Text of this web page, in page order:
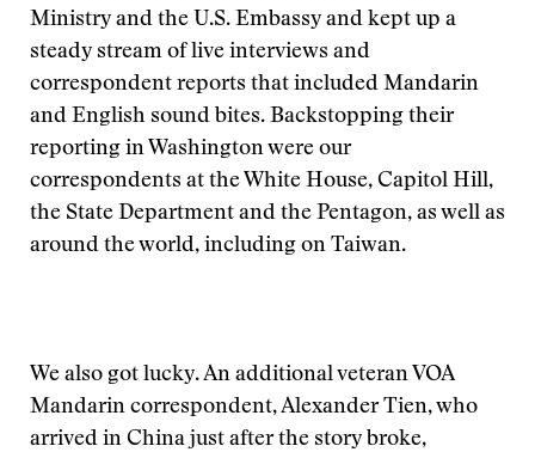
Ministry and the U.S. Embassy and kept up a
steady stream of live interviews and
correspondent reports that included Mandarin
and English sound bites. Backstopping their
reporting in Washington were our
correspondents at the White House, Capitol Hill,
the State Department and the Pentagon, as well as
around the world, including on Taiwan.
We also got lucky. An additional veteran VOA
Mandarin correspondent, Alexander Tien, who
arrived in China just after the story broke,